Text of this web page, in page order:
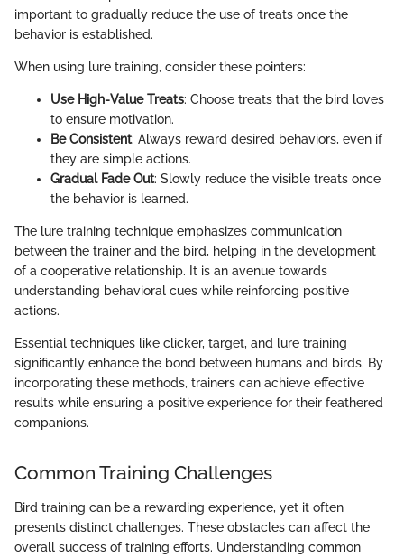
important to gradually reduce the use of treats once the
behavior is established.
When using lure training, consider these pointers:
Use High-Value Treats: Choose treats that the bird loves
to ensure motivation.
Be Consistent: Always reward desired behaviors, even if
they are simple actions.
Gradual Fade Out: Slowly reduce the visible treats once
the behavior is learned.
The lure training technique emphasizes communication
between the trainer and the bird, helping in the development
of a cooperative relationship. It is an avenue towards
understanding behavioral cues while reinforcing positive
actions.
Essential techniques like clicker, target, and lure training
significantly enhance the bond between humans and birds. By
incorporating these methods, trainers can achieve effective
results while ensuring a positive experience for their feathered
companions.
Common Training Challenges
Bird training can be a rewarding experience, yet it often
presents distinct challenges. These obstacles can affect the
overall success of training efforts. Understanding common